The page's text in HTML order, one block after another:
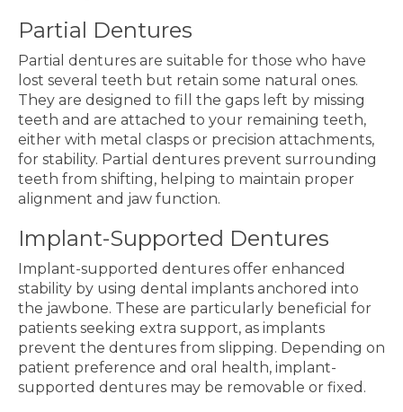
Partial Dentures
Partial dentures are suitable for those who have
lost several teeth but retain some natural ones.
They are designed to fill the gaps left by missing
teeth and are attached to your remaining teeth,
either with metal clasps or precision attachments,
for stability. Partial dentures prevent surrounding
teeth from shifting, helping to maintain proper
alignment and jaw function.
Implant-Supported Dentures
Implant-supported dentures offer enhanced
stability by using dental implants anchored into
the jawbone. These are particularly beneficial for
patients seeking extra support, as implants
prevent the dentures from slipping. Depending on
patient preference and oral health, implant-
supported dentures may be removable or fixed.